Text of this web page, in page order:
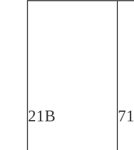
21B 71